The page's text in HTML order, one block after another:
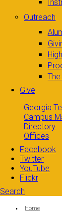
Outreach
Give
Georgia
Campus
Directory
Offices
Facebook
Twitter
YouTube
Flickr
Search
You are here:
Home